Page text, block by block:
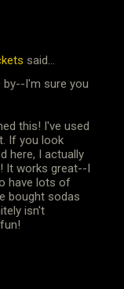
said…
by--I'm sure you
this! I've used
If you look
here, I actually
It works great--I
have lots of
bought sodas
isn't